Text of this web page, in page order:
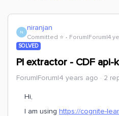
N niranjan
Committed ⭐️ Forum|Forum|4
SOLVED
PI extractor - CDF api-
Forum|Forum|4 years ago 2
Hi,
I am using https://cognite-